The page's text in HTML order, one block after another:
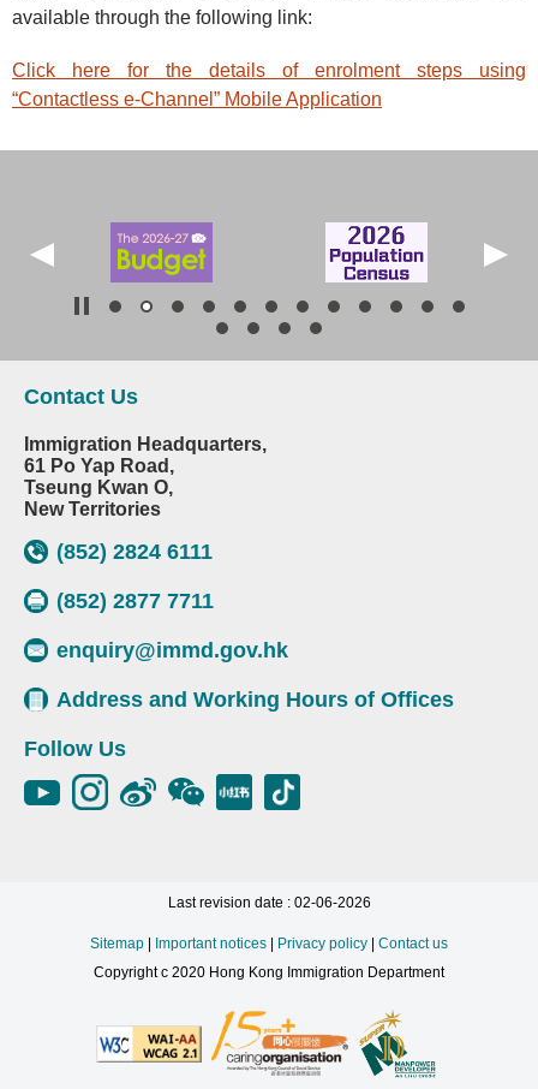
available through the following link:
Click here for the details of enrolment steps using
“Contactless e-Channel” Mobile Application
Contact Us
Immigration Headquarters,
61 Po Yap Road,
Tseung Kwan O,
New Territories
(852) 2824 6111
(852) 2877 7711
enquiry@immd.gov.hk
Address and Working Hours of Offices
Follow Us
Last revision date : 02-06-2026
Sitemap | Important notices | Privacy policy | Contact us
Copyright c 2020 Hong Kong Immigration Department